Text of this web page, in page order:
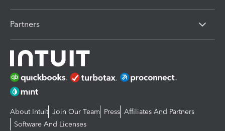
Partners
About Intuit Join Our Team Press Affiliates And Partners
Software And Licenses